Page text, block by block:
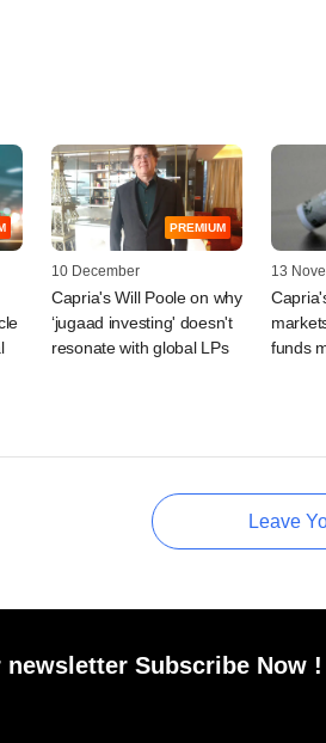
PREMIUM
10 December
Capria's Will Poole on why
‘jugaad investing' doesn't
resonate with global LPs
13
funds
Leave
Subscribe Now !